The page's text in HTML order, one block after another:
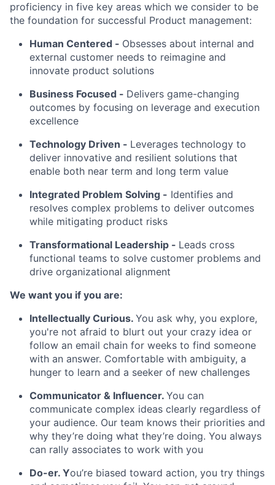
proficiency in five key areas which we consider to be
the foundation for successful Product management:
Human Centered - Obsesses about internal and
external customer needs to reimagine and
innovate product solutions
Business Focused - Delivers game-changing
outcomes by focusing on leverage and execution
excellence
Technology Driven - Leverages technology to
deliver innovative and resilient solutions that
enable both near term and long term value
Integrated Problem Solving - Identifies and
resolves complex problems to deliver outcomes
while mitigating product risks
Transformational Leadership - Leads cross
functional teams to solve customer problems and
drive organizational alignment
We want you if you are:
Intellectually Curious. You ask why, you explore,
you're not afraid to blurt out your crazy idea or
follow an email chain for weeks to find someone
with an answer. Comfortable with ambiguity, a
hunger to learn and a seeker of new challenges
Communicator & Influencer. You can
communicate complex ideas clearly regardless of
your audience. Our team knows their priorities and
why they’re doing what they’re doing. You always
can rally associates to work with you
Do-er. You’re biased toward action, you try things